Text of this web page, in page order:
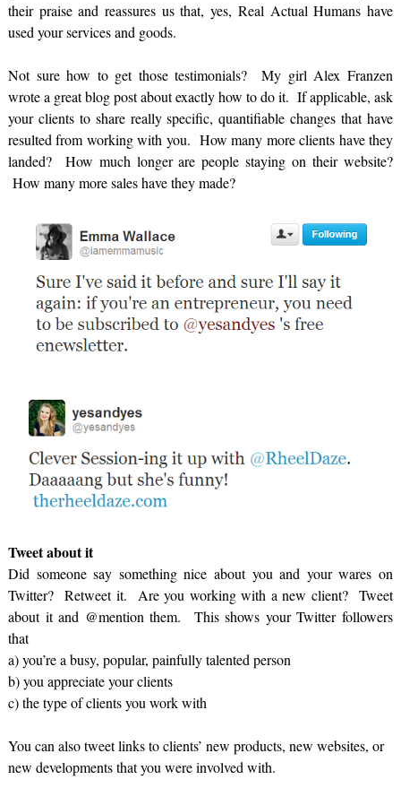
their praise and reassures us that, yes, Real Actual Humans have
used your services and goods.
Not sure how to get those testimonials? My girl Alex Franzen
wrote a great blog post about exactly how to do it. If applicable, ask
your clients to share really specific, quantifiable changes that have
resulted from working with you. How many more clients have they
landed? How much longer are people staying on their website?
How many more sales have they made?
Tweet about it
Did someone say something nice about you and your wares on
Twitter? Retweet it. Are you working with a new client? Tweet
about it and @mention them. This shows your Twitter followers
that
a) you’re a busy, popular, painfully talented person
b) you appreciate your clients
c) the type of clients you work with
You can also tweet links to clients’ new products, new websites, or
new developments that you were involved with.